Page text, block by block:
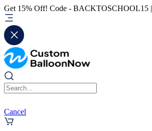
Get 15% Off! Code - BACKTOSCHOOL15 |
Cancel